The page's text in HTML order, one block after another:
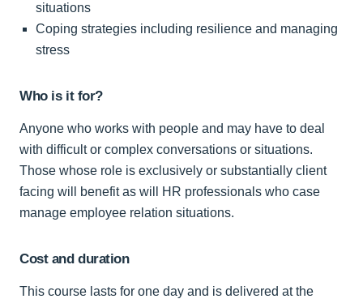
situations
Coping strategies including resilience and managing
stress
Who is it for?
Anyone who works with people and may have to deal
with difficult or complex conversations or situations.
Those whose role is exclusively or substantially client
facing will benefit as will HR professionals who case
manage employee relation situations.
Cost and duration
This course lasts for one day and is delivered at the